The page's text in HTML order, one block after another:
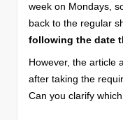
week on Mondays,
back to the regular
following the date
However, the article
after taking the
Can you clarify